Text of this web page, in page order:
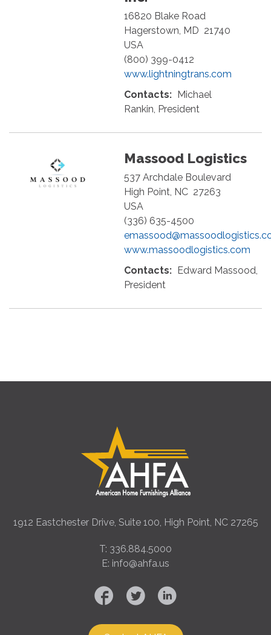
16820 Blake Road
Hagerstown MD 21740
USA
(800) 399-0412
www.lightningtrans.com
Contacts: Michael
Rankin, President
Massood Logistics
537 Archdale Boulevard
High Point NC 27263
USA
(336) 635-4500
www.massoodlogistics.com
Contacts: Edward Massood,
President
1912 Eastchester Drive, Suite 100, High Point, NC 27265
T: 336.884.5000
E: info@ahfa.us